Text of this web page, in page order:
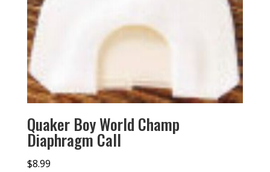
Quaker Boy World Champ
Diaphragm Call
$8.99